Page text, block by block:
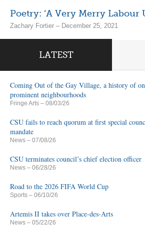
Poetry: ‘A Very Merry Labour
Zachary Fortier – December 25, 2021
LATEST
Coming Out of the Gay Village, a history of
prominent neighbourhoods
Fringe Arts – 08/03/26
CSU fails to reach quorum at first special
mandate
News – 07/08/26
CSU terminates council’s chief election officer
News – 06/28/26
Road to the 2026 FIFA World Cup
Sports – 06/10/26
Artemis II takes over Place-des-Arts
News – 05/22/26